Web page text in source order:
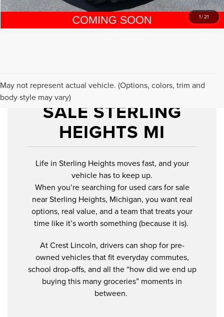
1/21
May not represent actual vehicle. (Options, colors, trim and
body style may vary)USED CARS FOR
SALE STERLING
HEIGHTS MI
Life in Sterling Heights moves fast, and your
vehicle has to keep up.
When you’re searching for used cars for sale
near Sterling Heights, Michigan, you want real
options, real value, and a team that treats your
time like it’s worth something (because it is).
At Crest Lincoln, drivers can shop for pre-
owned vehicles that fit everyday commutes,
school drop-offs, and all the “how did we end up
buying this many groceries” moments in
between.